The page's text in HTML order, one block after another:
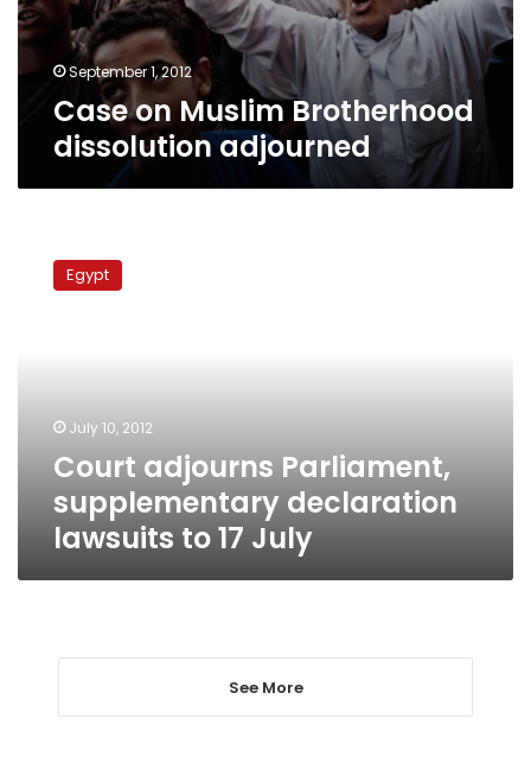
September 1, 2012
Case on Muslim Brotherhood
dissolution adjourned
adjourns
Parliament,
Egypt
July 10, 2012
Court adjourns Parliament,
supplementary declaration
lawsuits to 17 July
See More